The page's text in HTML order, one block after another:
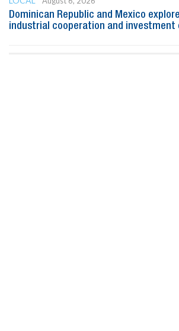
Dominican Republic and Mexico
industrial cooperation and investment